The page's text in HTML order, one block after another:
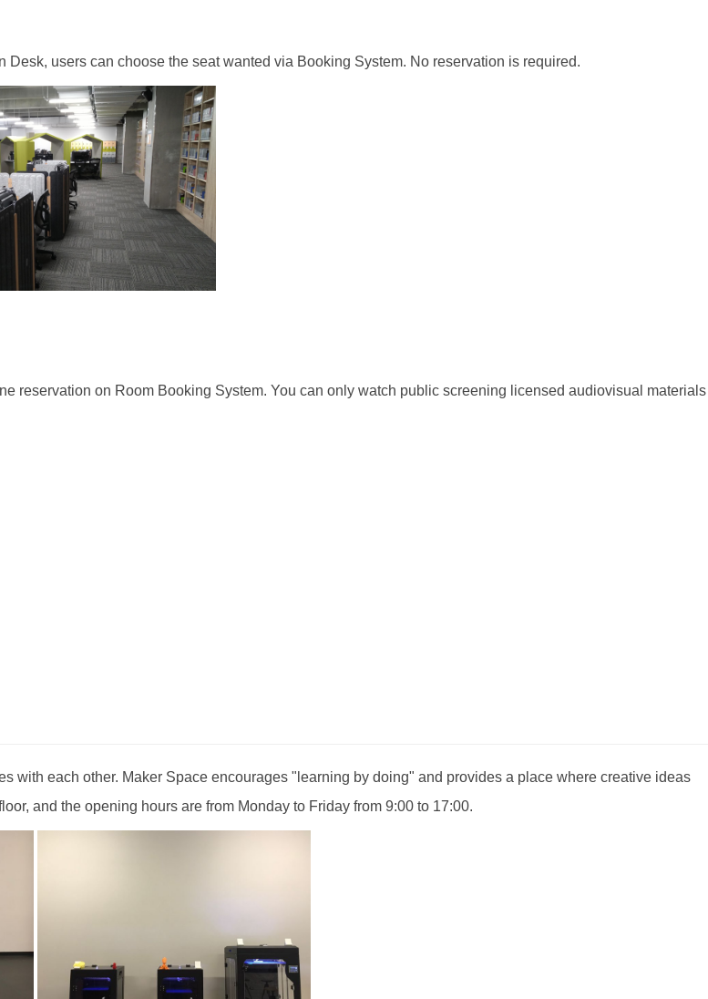
users can choose the seat wanted via Booking System. No reservation is required.
reservation on Room Booking System. You can only watch public screening licensed audiovisual materials
with each other. Maker Space encourages "learning by doing" and provides a place where creative ideas
and the opening hours are from Monday to Friday from 9:00 to 17:00.